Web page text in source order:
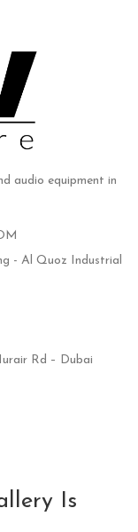
audio equipment in
- Al Quoz Industrial
Rd – Dubai
Is